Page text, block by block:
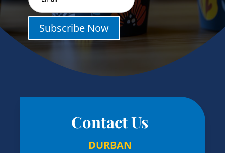
Subscribe Now
Contact Us
DURBAN